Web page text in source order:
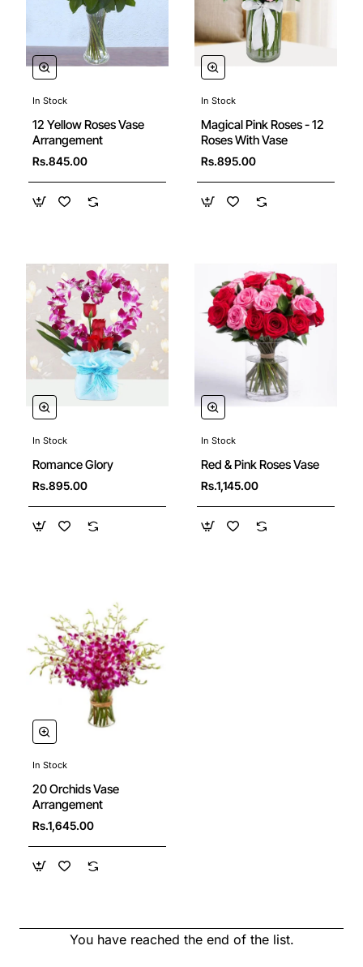
In Stock
12 Yellow Roses Vase
Arrangement
Rs.845.00
In Stock
Magical Pink Roses - 12
Roses With Vase
Rs.895.00
In Stock
Romance Glory
Rs.895.00
In Stock
Red & Pink Roses Vase
Rs.1,145.00
In Stock
20 Orchids Vase
Arrangement
Rs.1,645.00
You have reached the end of the list.